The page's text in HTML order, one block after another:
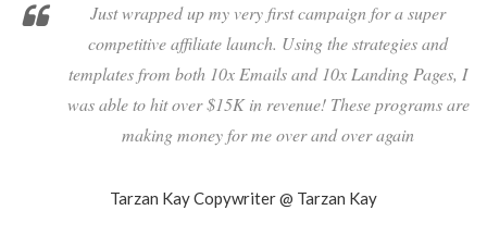
Just wrapped up my very first campaign for a super
competitive affiliate launch. Using the strategies and
templates from both 10x Emails and 10x Landing Pages, I
was able to hit over $15K in revenue! These programs are
making money for me over and over again
Tarzan KayCopywriter @ Tarzan Kay